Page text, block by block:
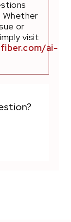
Whether
or
visit
ai-